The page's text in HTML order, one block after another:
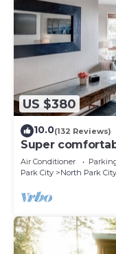
US $380
10.0(132 Reviews)
Super
Resort!
Air Conditioner
Park City
North Park City